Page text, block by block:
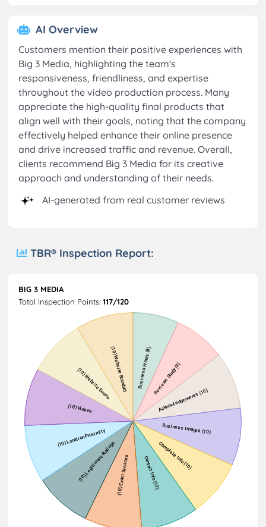
AI Overview
Customers mention their positive experiences with
Big 3 Media, highlighting the team's
responsiveness, friendliness, and expertise
throughout the video production process. Many
appreciate the high-quality final products that
align well with their goals, noting that the company
effectively helped enhance their online presence
and drive increased traffic and revenue. Overall,
clients recommend Big 3 Media for its creative
approach and understanding of their needs.
AI-generated from real customer reviews
TBR® Inspection Report:
BIG 3 MEDIA
Total Inspection Points: 117/120